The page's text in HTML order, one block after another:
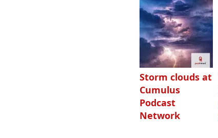
Storm clouds at
Cumulus
Podcast
Network